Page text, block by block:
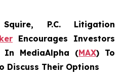
P.C. Litigation
Encourages Investors
In MediaAlpha (MAX) To
Discuss Their Options